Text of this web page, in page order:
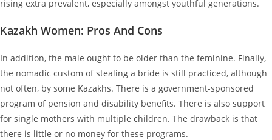
rising extra prevalent, especially amongst youthful generations.
Kazakh Women: Pros And Cons
In addition, the male ought to be older than the feminine. Finally,
the nomadic custom of stealing a bride is still practiced, although
not often, by some Kazakhs. There is a government-sponsored
program of pension and disability benefits. There is also support
for single mothers with multiple children. The drawback is that
there is little or no money for these programs.